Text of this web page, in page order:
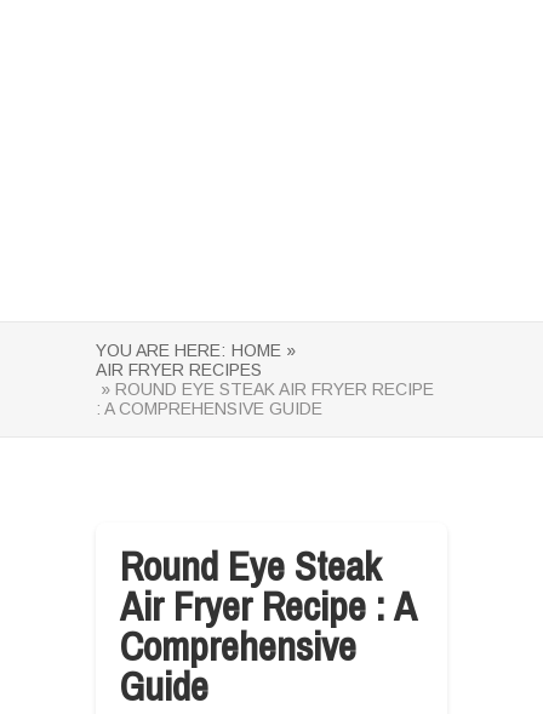
YOU ARE HERE: HOME »
AIR FRYER RECIPES
» ROUND EYE STEAK AIR FRYER RECIPE
: A COMPREHENSIVE GUIDE
Round Eye Steak
Air Fryer Recipe : A
Comprehensive
Guide